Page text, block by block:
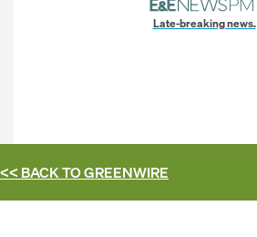
Late-breaking news.
<< BACK TOGREENWIRE